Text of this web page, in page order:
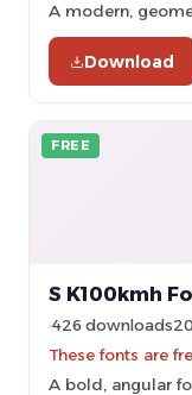
A modern,
Download
FREE
S K100kmh
426 downloads
These fonts are
A bold, angular